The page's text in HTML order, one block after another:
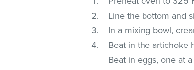
Line the bottom and
In a mixing bowl,
Beat in the artichoke
Beat in eggs, one at